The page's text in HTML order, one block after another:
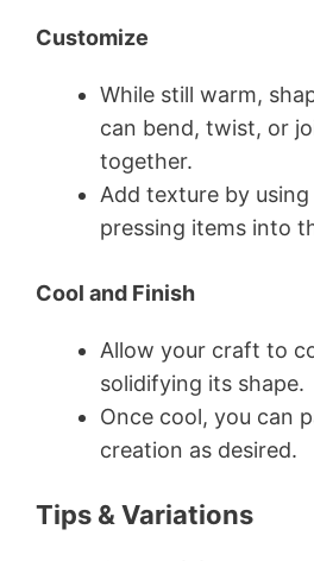
Customize
While still warm,
can bend, twist, or
together.
Add texture by
pressing items into
Cool and Finish
Allow your craft to
solidifying its shape.
Once cool, you can
creation as desired.
Tips & Variations